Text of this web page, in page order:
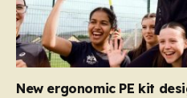
New ergonomic PE kit